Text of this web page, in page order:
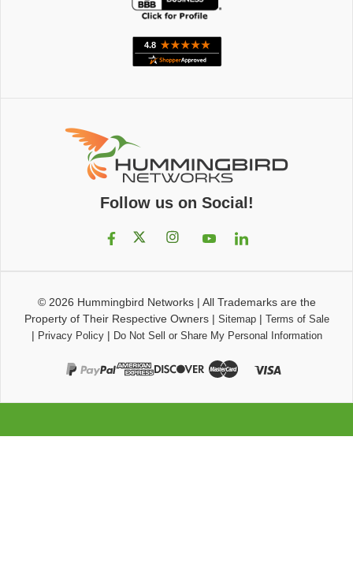
Follow us on Social!
© 2026 Hummingbird Networks| All Trademarks are the
Property of Their Respective Owners| Sitemap| Terms of Sale
| Privacy Policy| Do Not Sell or Share My Personal Information